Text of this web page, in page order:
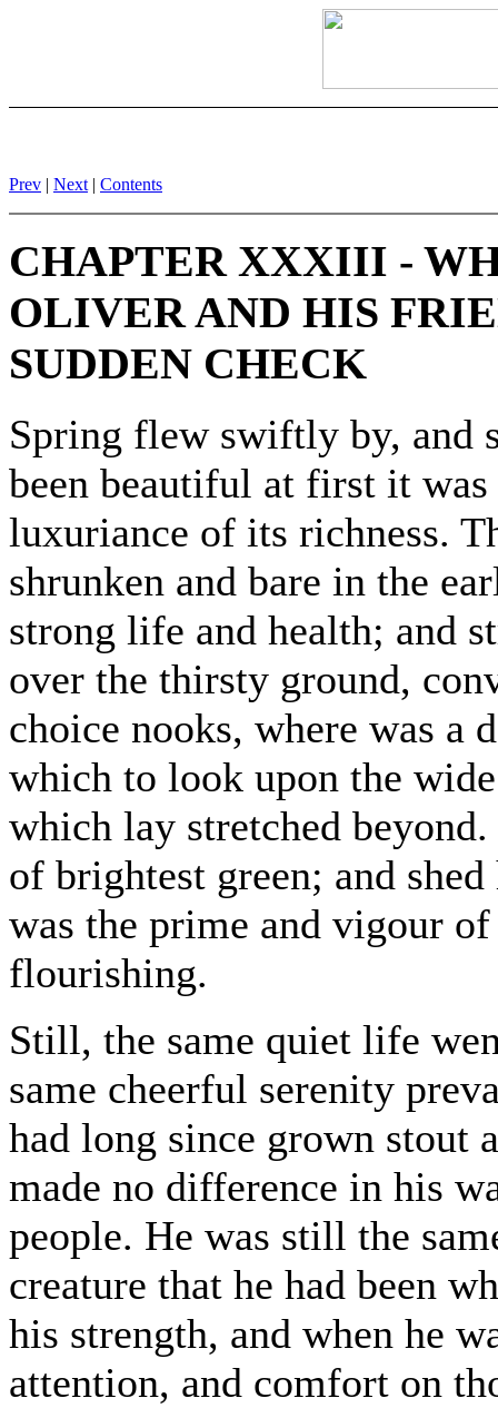
Prev | Next | Contents
CHAPTER XXXIII -
OLIVER AND HIS
SUDDEN CHECK
Spring flew swiftly by, and
been beautiful at first it
luxuriance of its richness.
shrunken and bare in the
strong life and health; and
over the thirsty ground,
choice nooks, where was a
which to look upon the
which lay stretched
of brightest green; and
was the prime and vigour
flourishing.
Still, the same quiet life
same cheerful serenity
had long since grown stout
made no difference in his
people. He was still the
creature that he had been
his strength, and when he
attention, and comfort on